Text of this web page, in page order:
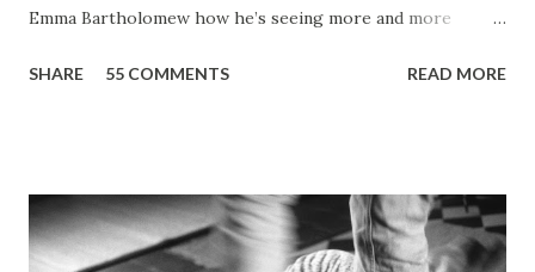
Emma Bartholomew how he’s seeing more and more
Picture: Nick De Marco Self-confessed “arty-farty creative”
Fashion, but going on an anti-fascist protest “triggered a
couple of things”. “I dumped my studies and went to
SHARE 55 COMMENTS READ MORE